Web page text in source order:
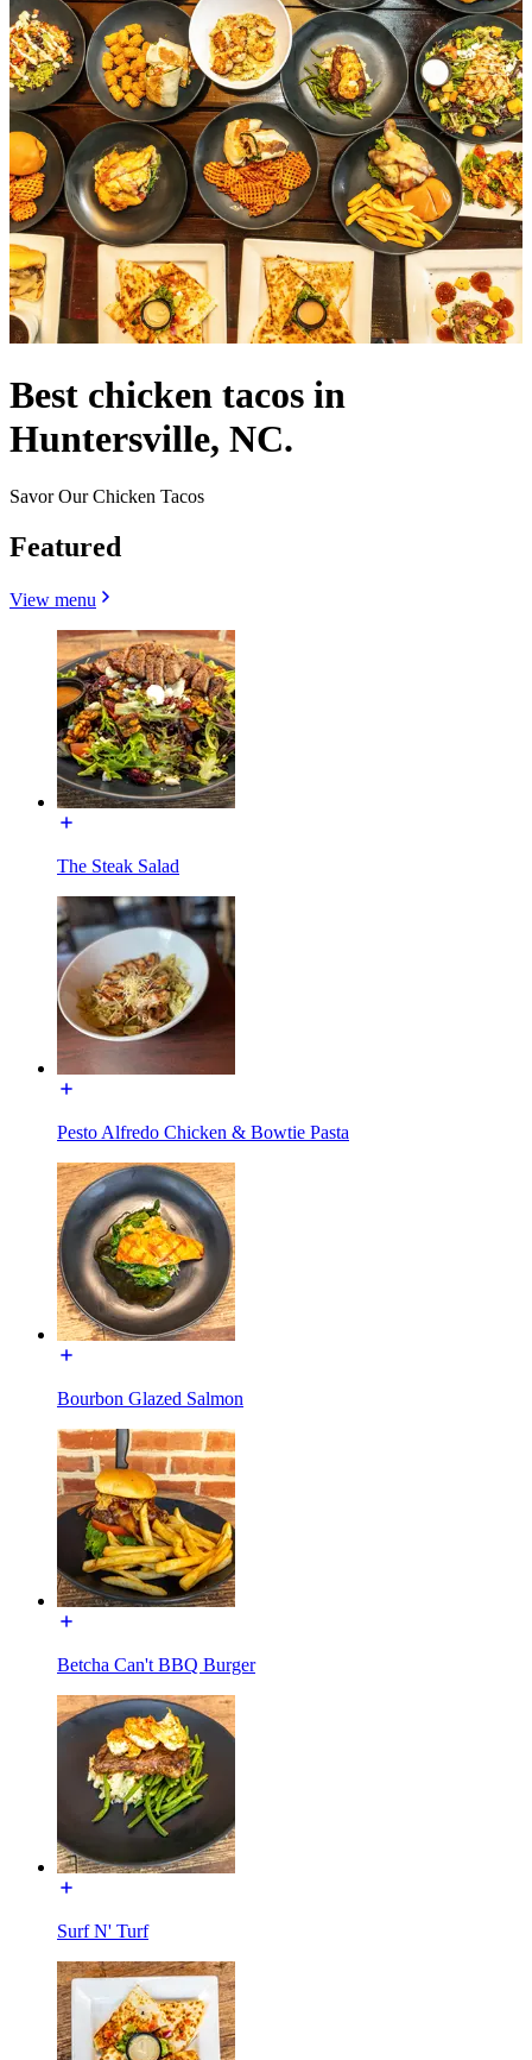
Best chicken tacos in
Huntersville, NC.
Savor Our Chicken Tacos
Featured
View menu
The Steak Salad
Pesto Alfredo Chicken & Bowtie Pasta
Bourbon Glazed Salmon
Betcha Can't BBQ Burger
Surf N' Turf